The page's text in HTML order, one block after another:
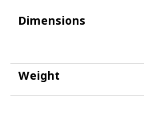
Dimensions
Weight